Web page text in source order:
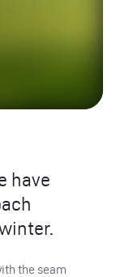
have
the seam